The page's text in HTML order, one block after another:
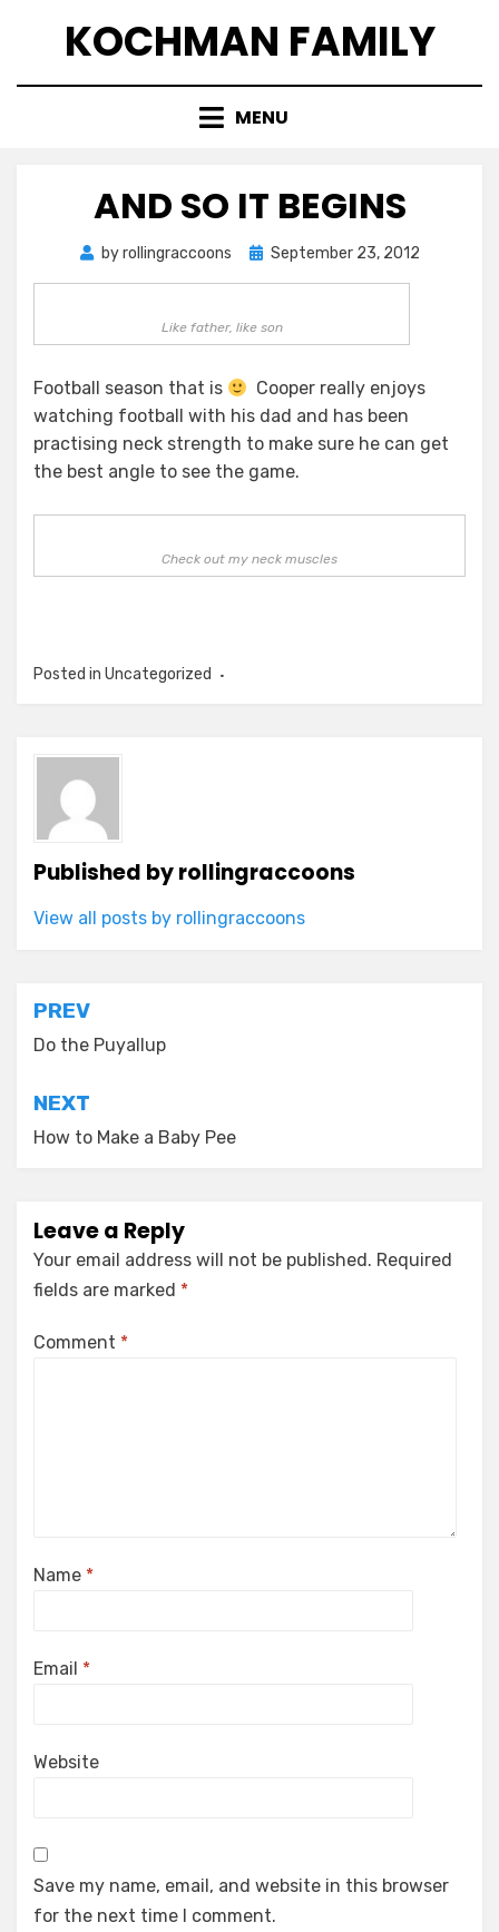
KOCHMAN FAMILY
MENU
AND SO IT BEGINS
byrollingraccoons
Posted
September 23, 2012
Like father, like son
Football season that is
Cooper really enjoys
watching football with his dad and has been
practising neck strength to make sure he can get
the best angle to see the game.
Check out my neck muscles
Posted in Uncategorized
Published byrollingraccoons
View all posts by rollingraccoons
Post
navigation
PREV
Do the Puyallup
NEXT
How to Make a Baby Pee
Leave a Reply
Your email address will not be published. Required
fields are marked *
Comment *
Name *
Email *
Website
Save my name, email, and website in this browser
for the next time I comment.